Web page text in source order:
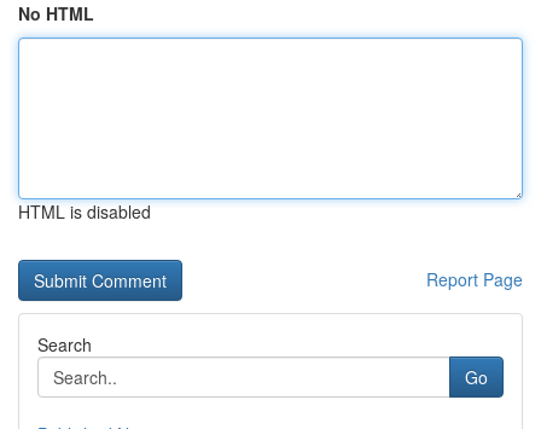
No HTML
HTML is disabled
Report Page
Search
Go